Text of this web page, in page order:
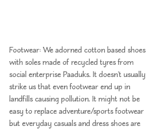
Footwear: We adorned cotton based shoes
with soles made of recycled tyres from
social enterprise Paaduks. It doesn't usually
strike us that even footwear end up in
landfills causing pollution. It might not be
easy to replace adventure/sports footwear
but everyday casuals and dress shoes are